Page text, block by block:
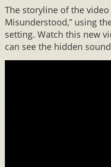
The storyline of the
Misunderstood,” using
setting. Watch this new
can see the hidden